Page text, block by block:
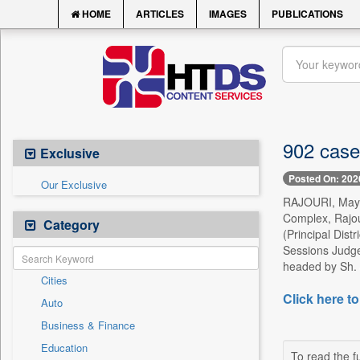
HOME ARTICLES IMAGES PUBLICATIONS
Exclusive
Our Exclusive
Category
Cities
Auto
Business & Finance
Education
902
Posted On:
RAJOURI,
Complex,
(Principal
Sessions
headed by
Click here
To read the